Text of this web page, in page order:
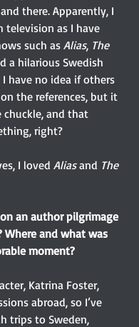
there. Apparently, I
television as I have
such as Alias, The
a hilarious Swedish
I have no idea if others
the references, but it
and that
right?
I loved Alias and The
an author pilgrimage
Where and what was
moment?
Katrina Foster,
abroad, so I’ve
trips to Sweden,